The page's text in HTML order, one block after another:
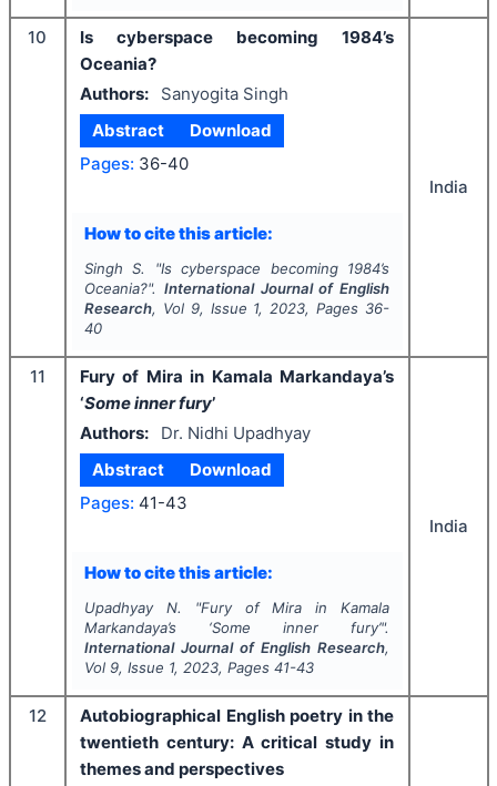
10
Is cyberspace becoming 1984’s
Oceania?
Authors:
Sanyogita Singh
Abstract
Download
Pages: 36-40
How to cite this article:
Singh S. "Is cyberspace becoming 1984’s
Oceania?". International Journal of English
Research, Vol 9, Issue 1, 2023, Pages 36-
40
India
11
Fury of Mira in Kamala Markandaya’s
‘Some inner fury’
Authors:
Dr. Nidhi Upadhyay
Abstract
Download
Pages: 41-43
How to cite this article:
Upadhyay N. "Fury of Mira in Kamala
Markandaya’s ‘Some inner fury’".
International Journal of English Research,
Vol 9, Issue 1, 2023, Pages 41-43
India
12
Autobiographical English poetry in the
twentieth century: A critical study in
themes and perspectives